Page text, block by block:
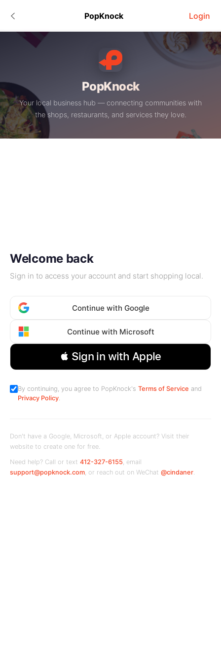
PopKnock Login
PopKnock
Your local business hub — connecting communities with
the shops, restaurants, and services they love.
Welcome back
Sign in to access your account and start shopping local.
Continue with Google
Continue with Microsoft
 Sign in with Apple
By continuing, you agree to PopKnock's Terms of Service and
Privacy Policy.
Don't have a Google, Microsoft, or Apple account? Visit their
website to create one for free.
Need help? Call or text 412-327-6155, email
support@popknock.com, or reach out on WeChat @cindaner.